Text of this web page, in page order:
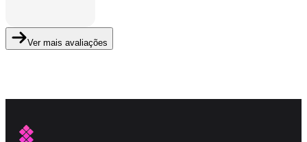
Ver mais avaliações